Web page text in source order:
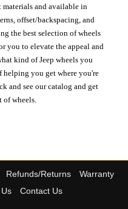
materials and available in
offset/backspacing, and
the best selection of wheels
you to elevate the appeal and
kind of Jeep wheels you
helping you get where you're
and see our catalog and get
wheels.
Refunds/Returns
Warranty
Contact Us